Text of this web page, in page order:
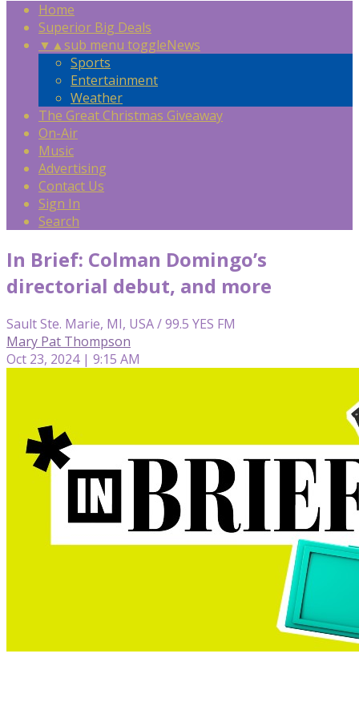
Home
Superior Big Deals
▼ ▲sub menu toggleNews
Sports
Entertainment
Weather
The Great Christmas Giveaway
On-Air
Music
Advertising
Contact Us
Sign In
Search
In Brief: Colman Domingo’s
directorial debut, and more
Sault Ste. Marie, MI, USA / 99.5 YES FM
Mary Pat Thompson
Oct 23, 2024 | 9:15 AM